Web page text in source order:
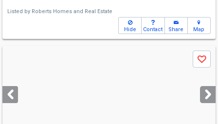
Listed by Roberts Homes and Real Estate
Hide Contact Share Map
next
buttons
Save